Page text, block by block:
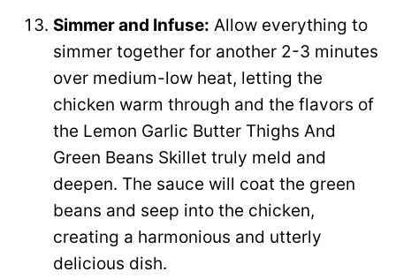
Simmer and Infuse: Allow everything to
simmer together for another 2-3 minutes
over medium-low heat, letting the
chicken warm through and the flavors of
the Lemon Garlic Butter Thighs And
Green Beans Skillet truly meld and
deepen. The sauce will coat the green
beans and seep into the chicken,
creating a harmonious and utterly
delicious dish.